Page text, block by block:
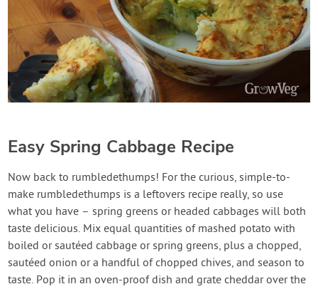
Easy Spring Cabbage Recipe
Now back to rumbledethumps! For the curious, simple-to-
make rumbledethumps is a leftovers recipe really, so use
what you have – spring greens or headed cabbages will both
taste delicious. Mix equal quantities of mashed potato with
boiled or sautéed cabbage or spring greens, plus a chopped,
sautéed onion or a handful of chopped chives, and season to
taste. Pop it in an oven-proof dish and grate cheddar over the